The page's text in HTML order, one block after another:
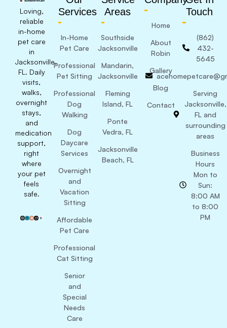
Loving,
reliable
in-home
pet care
in
Jacksonville,
FL. Daily
visits,
walks,
overnight
stays,
and
medication
support,
right
where
your pet
feels
safe.
Services
In-Home
Pet Care
Professional
Pet Sitting
Professional
Dog
Walking
Dog
Daycare
Services
Overnight
and
Vacation
Sitting
Affordable
Pet Care
Professional
Cat Sitting
Senior
and
Special
Needs
Care
Areas
Southside
Jacksonville
Mandarin,
Jacksonville
Fleming
Island, FL
Ponte
Vedra, FL
Jacksonville
Beach, FL
Home
About
Robin
Gallery
Blog
Contact
Touch
(862)
432-
5645
Serving
Jacksonville,
FL and
surrounding
areas
Business
Hours
Mon to
Sun:
8:00 AM
to 8:00
PM